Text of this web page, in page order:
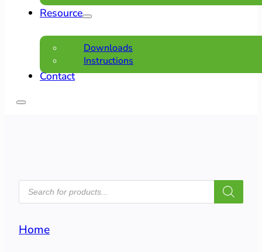
Resource
Downloads
Instructions
Contact
PRODUCTS
SEARCH
Home